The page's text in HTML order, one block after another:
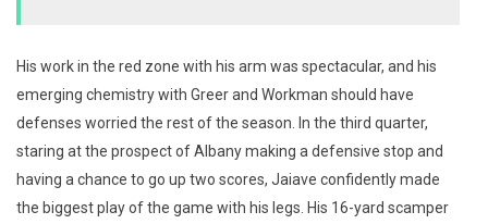
His work in the red zone with his arm was spectacular, and his
emerging chemistry with Greer and Workman should have
defenses worried the rest of the season. In the third quarter,
staring at the prospect of Albany making a defensive stop and
having a chance to go up two scores, Jaiave confidently made
the biggest play of the game with his legs. His 16-yard scamper